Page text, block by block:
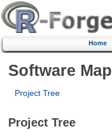
Home
Software Map
Project Tree
Project Tree